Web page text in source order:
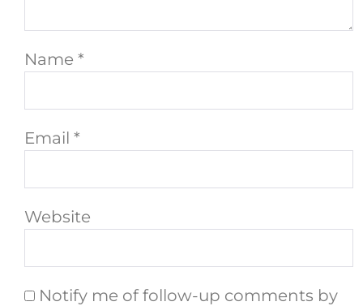
Name *
Email *
Website
Notify me of follow-up comments by